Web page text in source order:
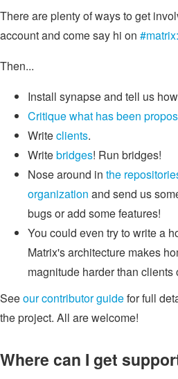
There are plenty of ways to get
account and come say hi on
Then...
Install synapse and tell us
Critique what has been
Writeclients.
Writebridges! Run bridges!
Nose around in the
organization and send us
bugs or add some features!
You could even try to write a
Matrix's architecture makes
magnitude harder than clients
Seeour contributor guidefor full
the project. All are welcome!
Where can I get